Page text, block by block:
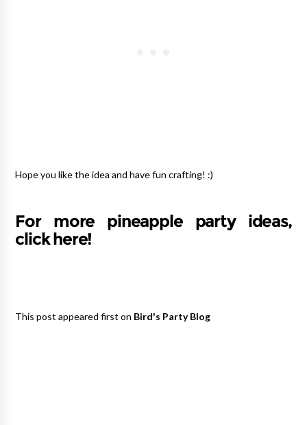
Hope you like the idea and have fun crafting! :)
For more pineapple party ideas,
click here!
This post appeared first on Bird's Party Blog